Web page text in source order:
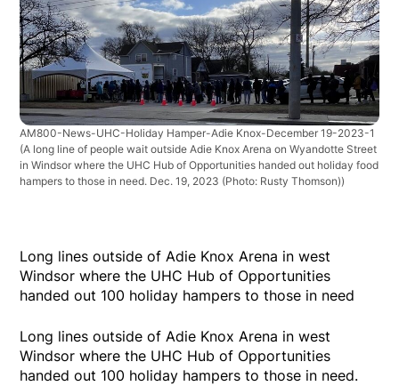
AM800-News-UHC-Holiday Hamper-Adie Knox-December 19-2023-1
(A long line of people wait outside Adie Knox Arena on Wyandotte Street
in Windsor where the UHC Hub of Opportunities handed out holiday food
hampers to those in need. Dec. 19, 2023 (Photo: Rusty Thomson))
Long lines outside of Adie Knox Arena in west
Windsor where the UHC Hub of Opportunities
handed out 100 holiday hampers to those in need
Long lines outside of Adie Knox Arena in west
Windsor where the UHC Hub of Opportunities
handed out 100 holiday hampers to those in need.